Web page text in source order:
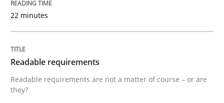
15. September 2021 · 9 minutes read · 3 Comments
READ ARTICLE
22 minutes
Readable requirements
Readable requirements are not a matter of course – or are
they?